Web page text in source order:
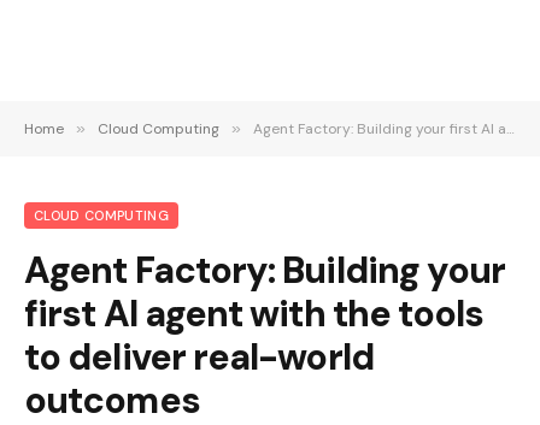
Home » Cloud Computing » Agent Factory: Building your first AI agent with the tools to deliver real-world outcomes
CLOUD COMPUTING
Agent Factory: Building your
first AI agent with the tools
to deliver real-world
outcomes